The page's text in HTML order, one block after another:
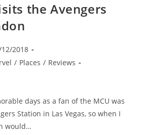
the Avengers
2018
/ Places / Reviews
days as a fan of the MCU was
Station in Las Vegas, so when I
would…